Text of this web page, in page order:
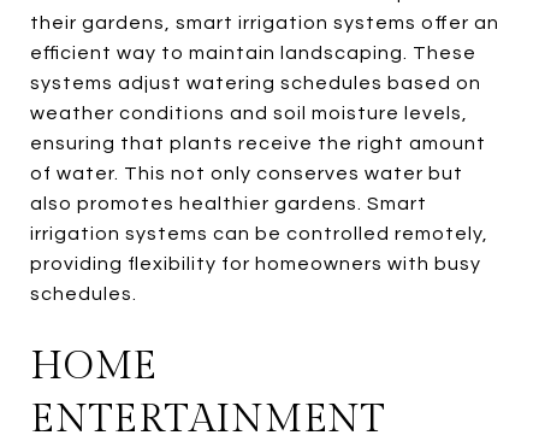
their gardens, smart irrigation systems offer an
efficient way to maintain landscaping. These
systems adjust watering schedules based on
weather conditions and soil moisture levels,
ensuring that plants receive the right amount
of water. This not only conserves water but
also promotes healthier gardens. Smart
irrigation systems can be controlled remotely,
providing flexibility for homeowners with busy
schedules.
HOME
ENTERTAINMENT